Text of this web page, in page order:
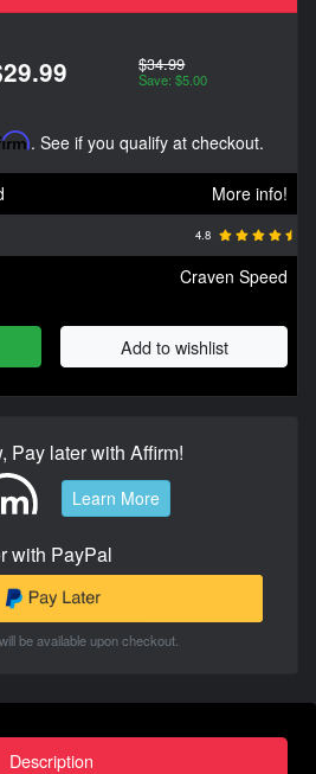
$34.99
Save: $5.00
. See if you qualify at checkout.
More info!
4.8
Craven Speed
Add to wishlist
Pay later with Affirm!
Learn More
with PayPal
be available upon checkout.
Description